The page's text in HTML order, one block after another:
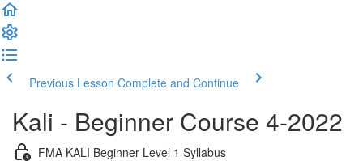
Previous Lesson Complete and Continue
Kali - Beginner Course 4-2022
FMA KALI Beginner Level 1 Syllabus